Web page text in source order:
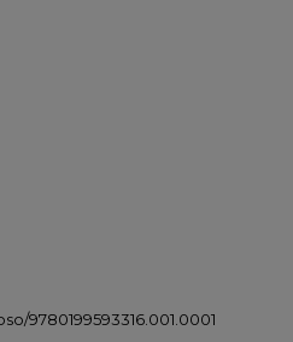
9780199593316.001.0001